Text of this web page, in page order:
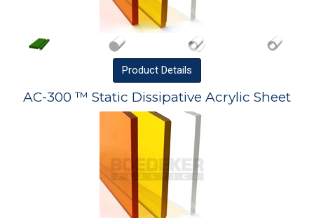
Product Details
AC-300 ™ Static Dissipative Acrylic Sheet